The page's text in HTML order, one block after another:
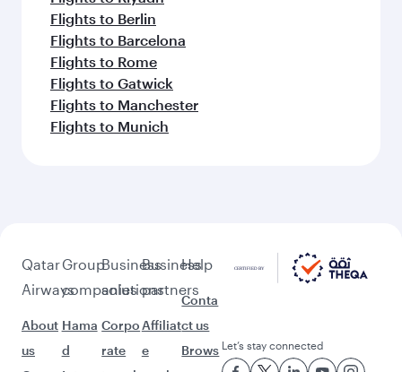
Flights to Berlin
Flights to Barcelona
Flights to Rome
Flights to Gatwick
Flights to Manchester
Flights to Munich
Qatar
Airways
About
us
Group
companies
Hama
d
Business
solutions
Corpo
rate
Business
partners
Affiliat
e
Help
Conta
ct us
Brows Let’s stay connected